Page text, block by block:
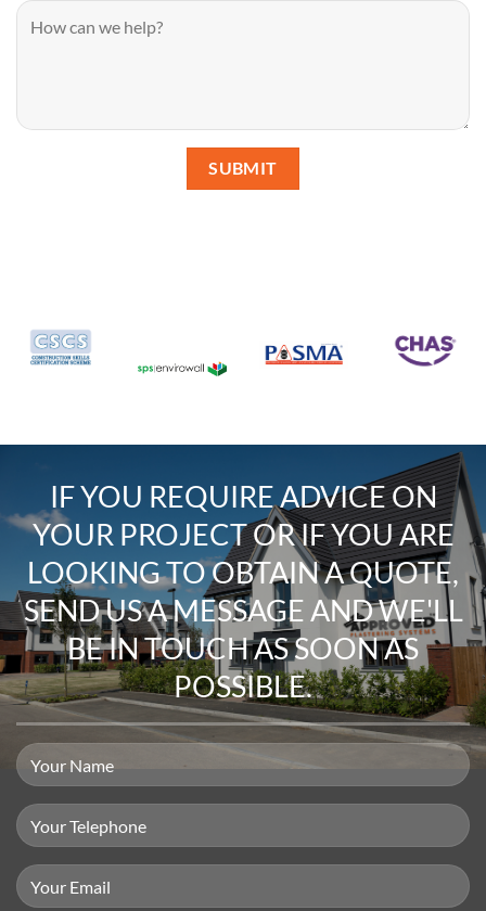
IF YOU REQUIREADVICE ON
YOUR PROJECTOR IF YOU ARE
LOOKING TOOBTAIN A QUOTE,
SEND US A MESSAGEAND WE'LL
BE IN TOUCH AS SOON AS
POSSIBLE.